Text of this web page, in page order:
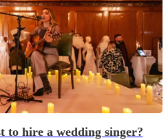
to hire a wedding singer?